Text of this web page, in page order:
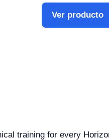
Ver producto
training for every